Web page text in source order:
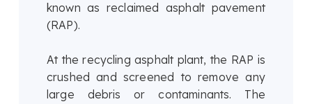
known as reclaimed asphalt pavement
(RAP).
At the recycling asphalt plant, the RAP is
crushed and screened to remove any
large debris or contaminants. The